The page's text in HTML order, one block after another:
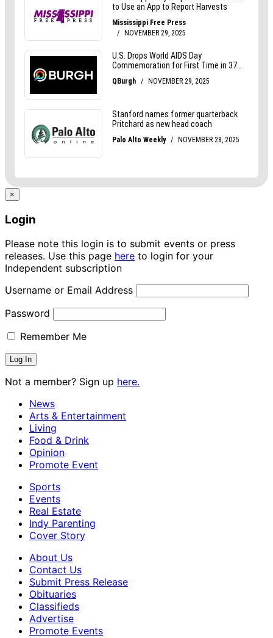
×
Login
Please note this login is to submit events or press
releases. Use this page here to login for your
Independent subscription
Username or Email Address
Password
Remember Me
Not a member? Sign up here.
News
Arts & Entertainment
Living
Food & Drink
Opinion
Promote Event
Sports
Events
Real Estate
Indy Parenting
Cover Story
About Us
Contact Us
Submit Press Release
Obituaries
Classifieds
Advertise
Promote Events